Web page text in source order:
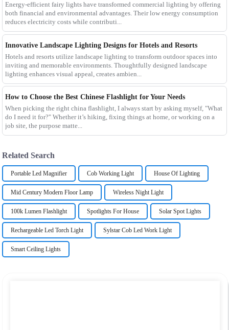
Energy-efficient fairy lights have transformed commercial lighting by offering
both financial and environmental advantages. Their low energy consumption
reduces electricity costs while contributi...
Innovative Landscape Lighting Designs for Hotels and Resorts
Hotels and resorts utilize landscape lighting to transform outdoor spaces into
inviting and memorable environments. Thoughtfully designed landscape
lighting enhances visual appeal, creates ambien...
How to Choose the Best Chinese Flashlight for Your Needs
When picking the right china flashlight, I always start by asking myself, "What
do I need it for?" Whether it’s hiking, fixing things at home, or working on a
job site, the purpose matte...
Related Search
Portable Led Magnifier Cob Working Light House Of Lighting
Mid Century Modern Floor Lamp Wireless Night Light
100k Lumen Flashlight Spotlights For House Solar Spot Lights
Rechargeable Led Torch Light Sylstar Cob Led Work Light
Smart Ceiling Lights